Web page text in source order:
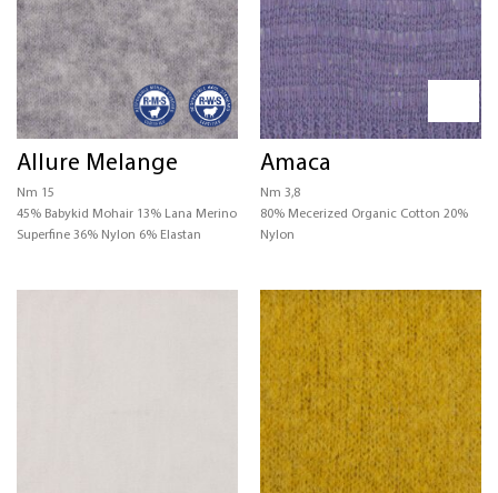
Allure Melange
Nm 15
45% Babykid Mohair 13% Lana Merino
Superfine 36% Nylon 6% Elastan
Amaca
Nm 3,8
80% Mecerized Organic Cotton 20%
Nylon